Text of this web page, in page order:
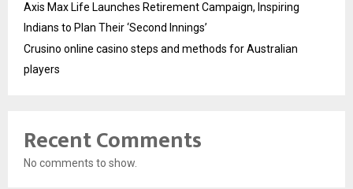
Axis Max Life Launches Retirement Campaign, Inspiring
Indians to Plan Their ‘Second Innings’
Crusino online casino steps and methods for Australian
players
Recent Comments
No comments to show.